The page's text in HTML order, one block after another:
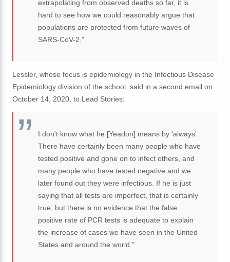
extrapolating from observed deaths so far, it is
hard to see how we could reasonably argue that
populations are protected from future waves of
SARS-CoV-2."
Lessler, whose focus is epidemiology in the Infectious Disease
Epidemiology division of the school, said in a second email on
October 14, 2020, to Lead Stories:
I don't know what he [Yeadon] means by 'always'.
There have certainly been many people who have
tested positive and gone on to infect others, and
many people who have tested negative and we
later found out they were infectious. If he is just
saying that all tests are imperfect, that is certainly
true; but there is no evidence that the false
positive rate of PCR tests is adequate to explain
the increase of cases we have seen in the United
States and around the world."